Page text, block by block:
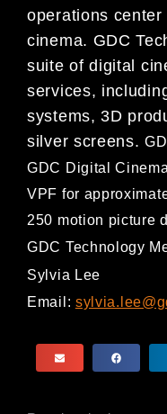
operations
cinema. GDC
suite of digital
services,
systems, 3D
silver screens.
GDC Digital
VPF for
250 motion picture
GDC Technology
Sylvia Lee
Email: